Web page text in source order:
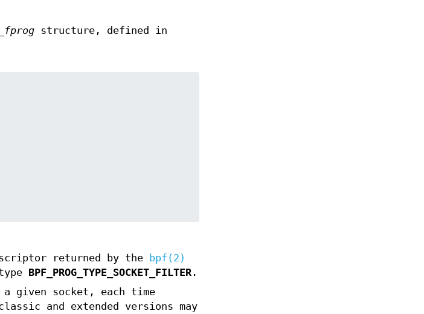
structure, defined in
returned by the
bpf(2)
BPF_PROG_TYPE_SOCKET_FILTER.
given socket, each time
and extended versions may